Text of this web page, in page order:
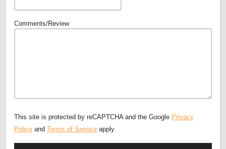
Comments/Review
This site is protected by reCAPTCHA and the Google Privacy
Policy and Terms of Service apply.